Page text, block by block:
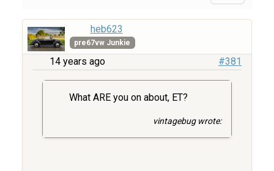
heb623
pre67vw Junkie
14 years ago #381
What ARE you on about, ET?
vintagebug wrote: